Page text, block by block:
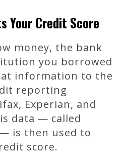
Your Credit Score
money, the bank
you borrowed
information to the
reporting
Experian, and
data — called
is then used to
score.